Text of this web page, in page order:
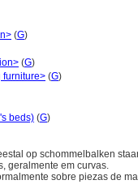
(G)
(G)
furniture> (G)
beds) (G)
op schommelbalken
geralmente em curvas.
sobre piezas de